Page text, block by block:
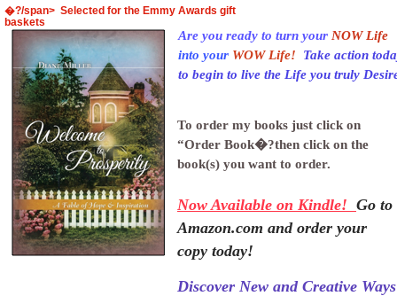
�?/span> Selected for the Emmy Awards gift
baskets
Are you ready to turn your NOW Life
into your WOW Life! Take action
to begin to live the Life you truly
To order my books just click on
“Order Book�?then click on the
book(s) you want to order.
Now Available on Kindle! Go to
Amazon.com and order your
copy today!
Discover New and Creative Ways